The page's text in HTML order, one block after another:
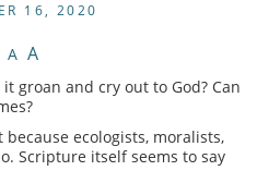
16, 2020
A A
groan and cry out to God? Can
ecologists, moralists,
Scripture itself seems to say